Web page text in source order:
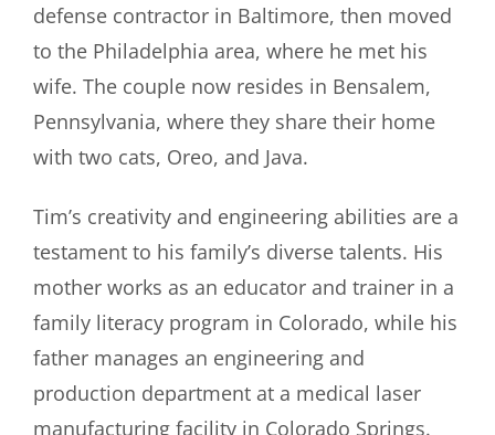
defense contractor in Baltimore, then moved
to the Philadelphia area, where he met his
wife. The couple now resides in Bensalem,
Pennsylvania, where they share their home
with two cats, Oreo, and Java.
Tim’s creativity and engineering abilities are a
testament to his family’s diverse talents. His
mother works as an educator and trainer in a
family literacy program in Colorado, while his
father manages an engineering and
production department at a medical laser
manufacturing facility in Colorado Springs.